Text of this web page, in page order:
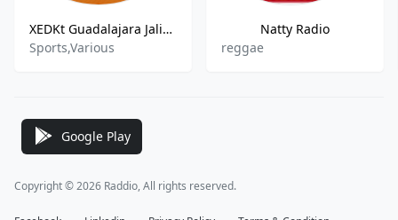
XEDKt Guadalajara Jalisco
Sports,Various
Natty Radio
reggae
Google Play
Copyright © 2026 Raddio, All rights reserved.